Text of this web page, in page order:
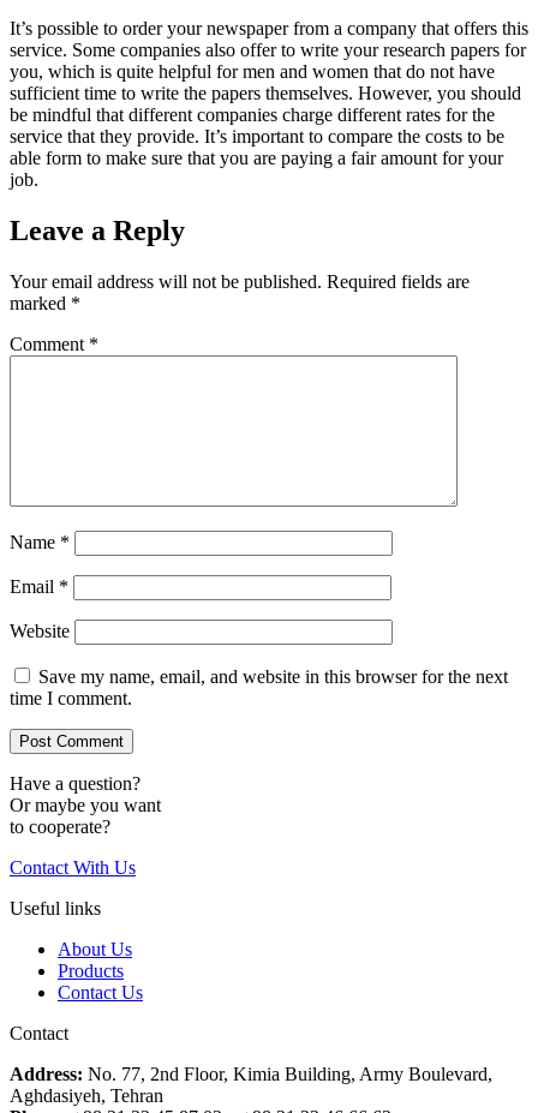
It’s possible to order your newspaper from a company that offers this
service. Some companies also offer to write your research papers for
you, which is quite helpful for men and women that do not have
sufficient time to write the papers themselves. However, you should
be mindful that different companies charge different rates for the
service that they provide. It’s important to compare the costs to be
able form to make sure that you are paying a fair amount for your
job.
Leave a Reply
Your email address will not be published. Required fields are
marked *
Comment *
Name *
Email *
Website
Save my name, email, and website in this browser for the next
time I comment.
Have a question?
Or maybe you want
to cooperate?
Contact With Us
Useful links
About Us
Products
Contact Us
Contact
Address: No. 77, 2nd Floor, Kimia Building, Army Boulevard,
Aghdasiyeh, Tehran